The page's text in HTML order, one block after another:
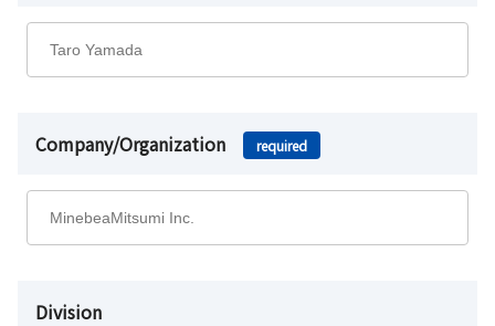
Company/Organization required
Division